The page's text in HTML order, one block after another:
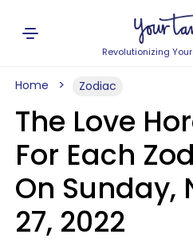
Revolutionizing
Home Zodiac
The Love
For Each
On Sunday,
27, 2022